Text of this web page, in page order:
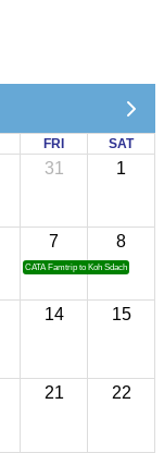
FRI SAT
31 1
7
CATA Famtrip to Koh Sdach
8
14 15
21 22